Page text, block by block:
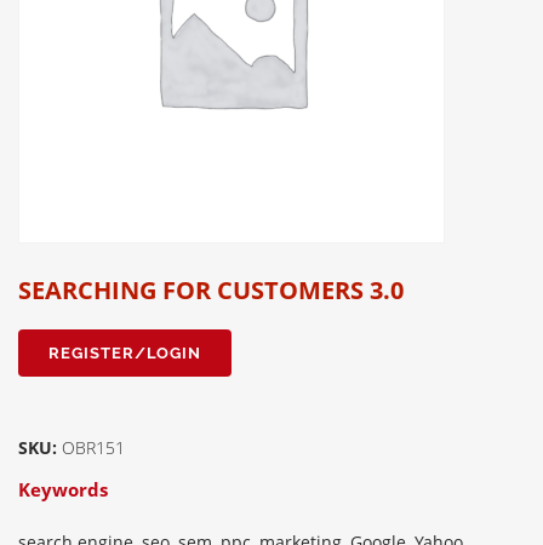
SEARCHING FOR CUSTOMERS 3.0
REGISTER/LOGIN
SKU: OBR151
Keywords